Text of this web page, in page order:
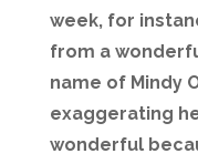
week, for
from a
name of Mindy
exaggerating
wonderful